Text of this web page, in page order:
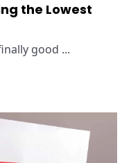
the Lowest
good ...